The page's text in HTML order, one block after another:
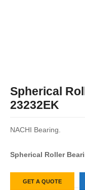
Spherical
23232EK
NACHI Bearing.
Spherical Roller
GET A QUOTE